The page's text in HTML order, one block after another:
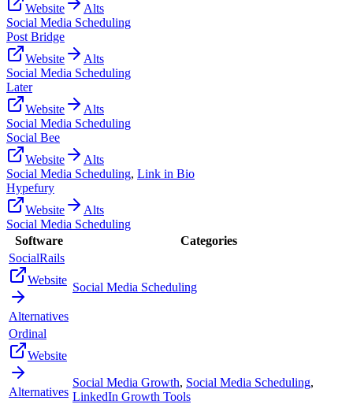
Website
Alts
Social Media Scheduling
Post Bridge
Website
Alts
Social Media Scheduling
Later
Website
Alts
Social Media Scheduling
Social Bee
Website
Alts
Social Media Scheduling, Link in Bio
Hypefury
Website
Alts
Social Media Scheduling
Software
Categories
SocialRails
Website
Alternatives
Social Media Scheduling
Ordinal
Website
Alternatives
Social Media Growth, Social Media Scheduling,
LinkedIn Growth Tools